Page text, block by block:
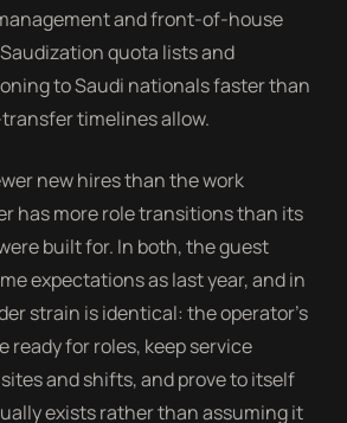
and front-of-house
quota lists and
to Saudi nationals faster than
timelines allow.
new hires than the work
has more role transitions than its
built for. In both, the guest
expectations as last year, and in
strain is identical: the operator's
ready for roles, keep service
and shifts, and prove to itself
exists rather than assuming it